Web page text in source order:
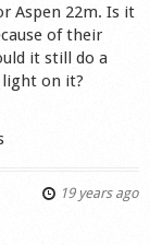
Aspen 22m. Is it
of their
it still do a
on it?
19 years ago